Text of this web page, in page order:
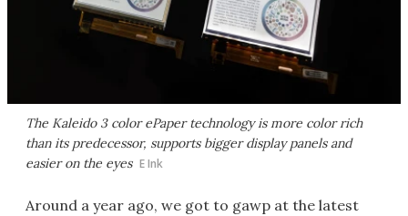
The Kaleido 3 color ePaper technology is more color rich
than its predecessor, supports bigger display panels and
easier on the eyes E Ink
Around a year ago, we got to gawp at the latest